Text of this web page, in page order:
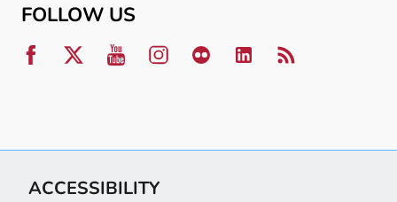
FOLLOW US
ACCESSIBILITY